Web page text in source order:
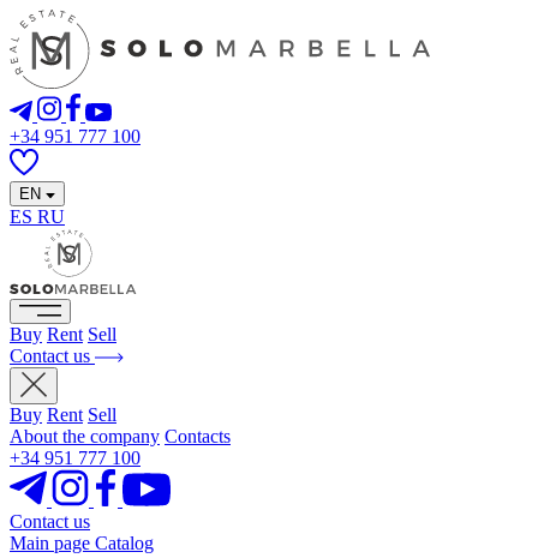
+34 951 777 100
EN
ES RU
Buy Rent Sell
Contact us
Buy Rent Sell
About the company Contacts
+34 951 777 100
Contact us
Main page Catalog